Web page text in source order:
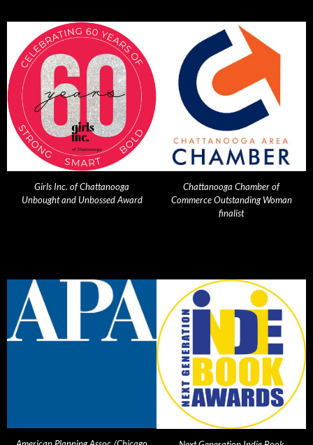
Girls Inc. of Chattanooga
Unbought and Unbossed Award
Chattanooga Chamber of
Commerce Outstanding Woman
finalist